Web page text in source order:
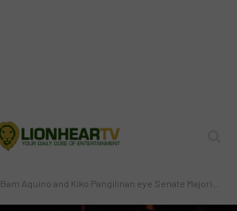
Bam Aquino and Kiko Pangilinan eye Senate Majority seats to deliver on campaign promises